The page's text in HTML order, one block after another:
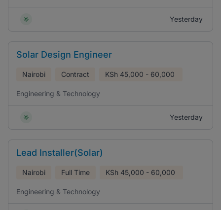
Yesterday
Solar Design Engineer
Nairobi Contract KSh 45,000 - 60,000
Engineering & Technology
Yesterday
Lead Installer(Solar)
Nairobi Full Time KSh 45,000 - 60,000
Engineering & Technology